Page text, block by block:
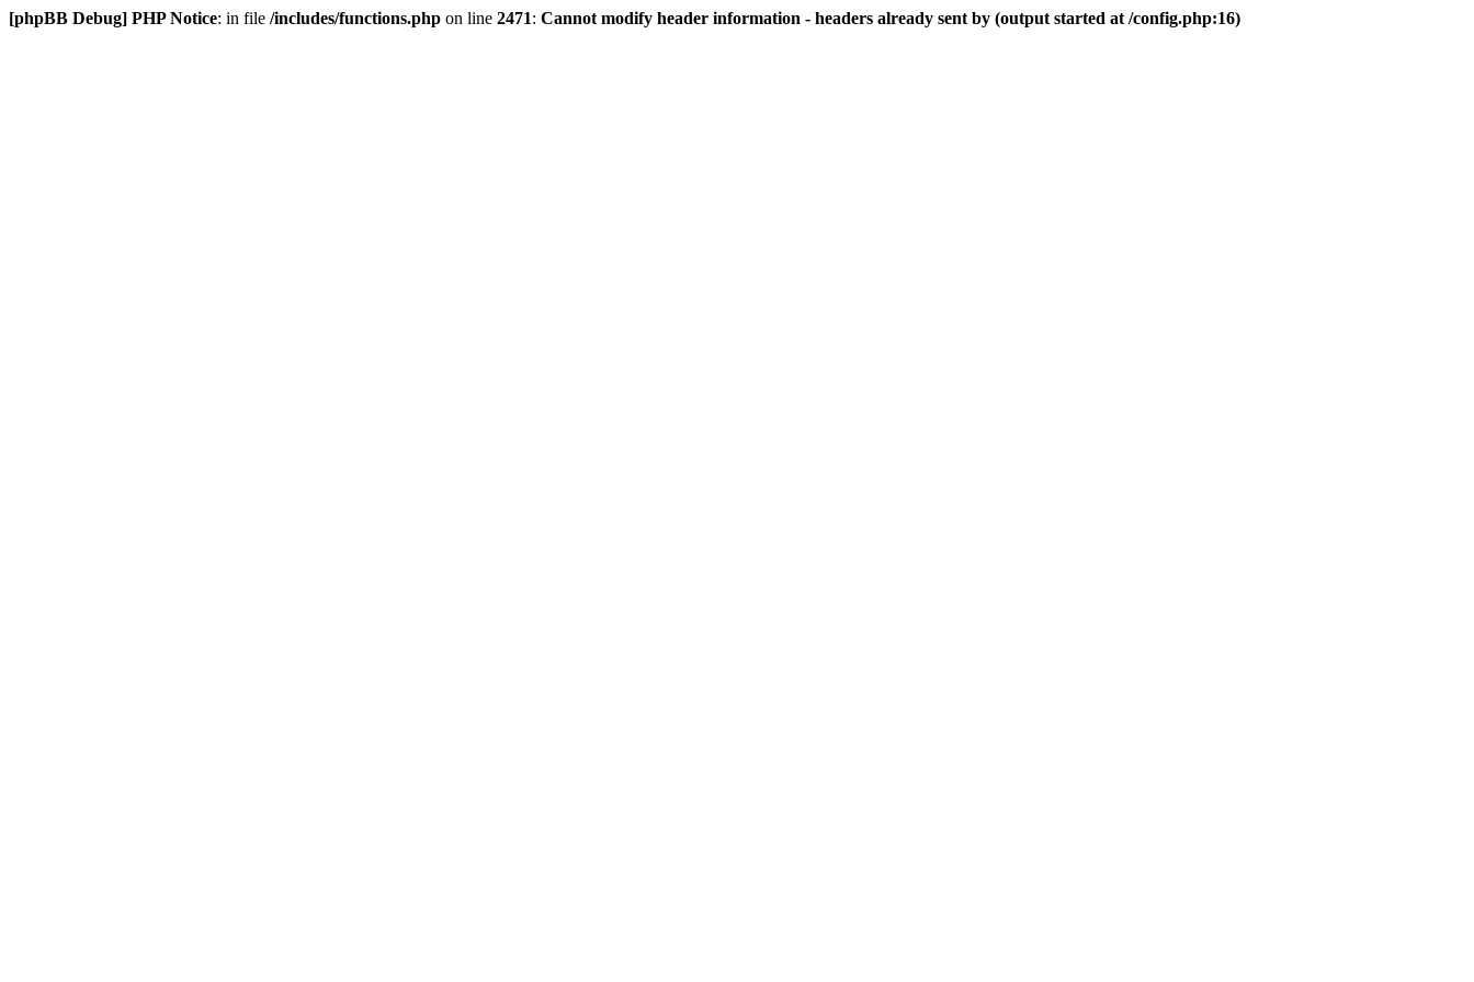
[phpBB Debug] PHP Notice: in file /includes/functions.php on line 2471: Cannot modify header information - headers already sent by (output started at /config.php:16)